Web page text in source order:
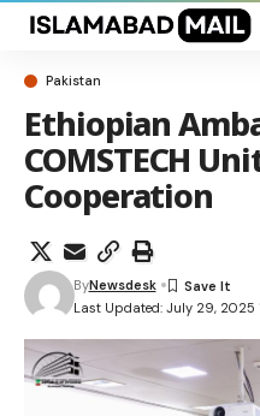
Pakistan
Ethiopian
COMSTECH
Cooperation
Last Updated: July 29, 2025
ByNewsdesk